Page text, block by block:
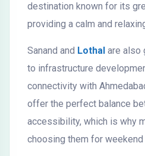
destination known for its
providing a calm and
Sanand and Lothal are also
to infrastructure
connectivity with
offer the perfect balance
accessibility, which is why
choosing them for